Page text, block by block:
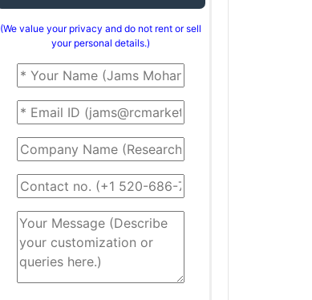
(We value your privacy and do not rent or sell
your personal details.)